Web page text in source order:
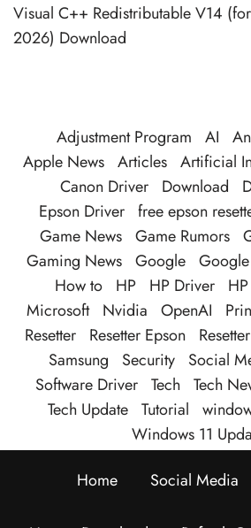
Visual C++ Redistributable V14
2026) Download
Adjustment Program AI
Apple News Articles Artificial
Canon Driver
Download
Epson Driver free epson
Game News Game Rumors
Gaming News Google
How to
HP HP Driver
Microsoft
Nvidia OpenAI
Resetter
Resetter Epson
Samsung
Security Social
Software Driver Tech Tech
Tech Update Tutorial
Windows 11
Home
Social Media